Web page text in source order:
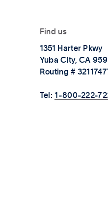
Find us
1351 Harter Pkwy
Yuba City, CA
Routing #
Tel:1-800-222-